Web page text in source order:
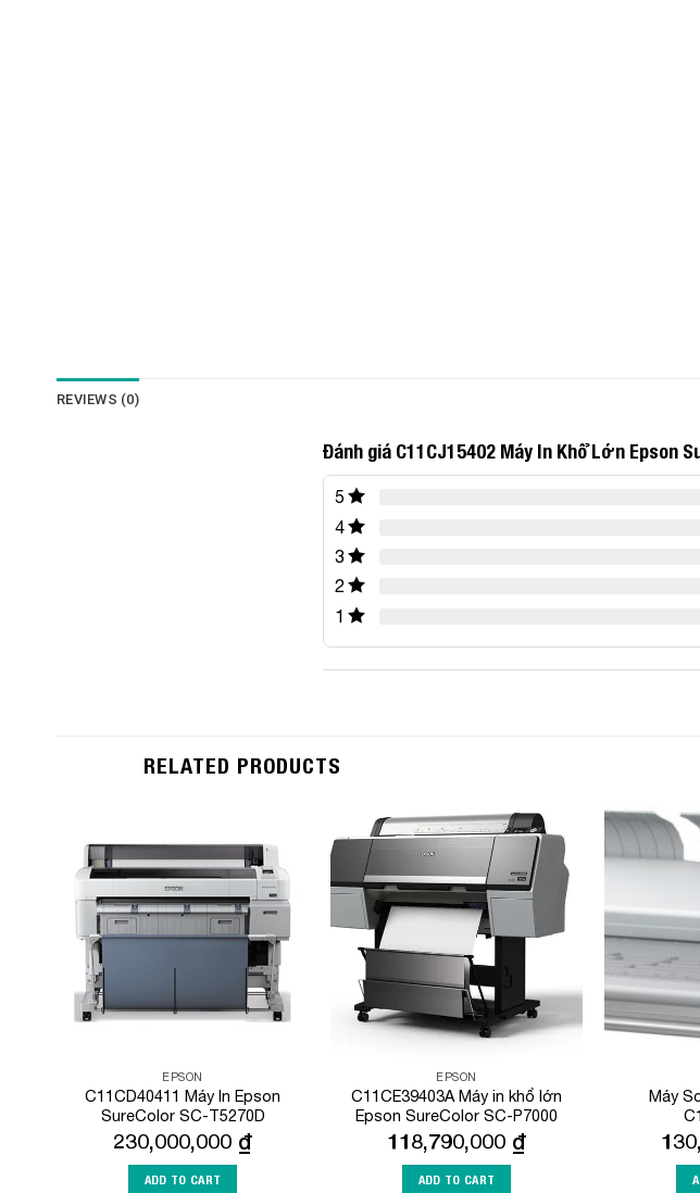
REVIEWS (0)
Đánh giá C11CJ15402 Máy In Khổ Lớn Epson
5
4
3
2
1
RELATED PRODUCTS
Add to
Wishlist
EPSON
C11CD40411 Máy In Epson
SureColor SC-T5270D
230,000,000 ₫
ADD TO CART
Add to
Wishlist
EPSON
C11CE39403A Máy in khổ lớn
Epson SureColor SC-P7000
118,790,000 ₫
ADD TO CART
Máy